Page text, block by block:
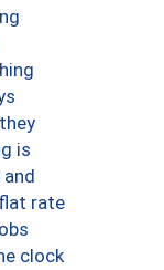
is
rate
clock